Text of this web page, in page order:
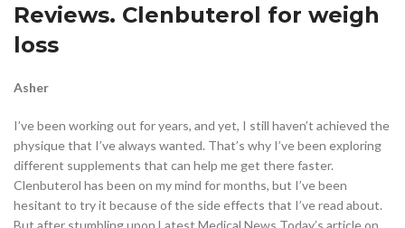
Reviews. Clenbuterol for weigh
loss
Asher
I’ve been working out for years, and yet, I still haven’t achieved the
physique that I’ve always wanted. That’s why I’ve been exploring
different supplements that can help me get there faster.
Clenbuterol has been on my mind for months, but I’ve been
hesitant to try it because of the side effects that I’ve read about.
But after stumbling upon Latest Medical News Today’s article on